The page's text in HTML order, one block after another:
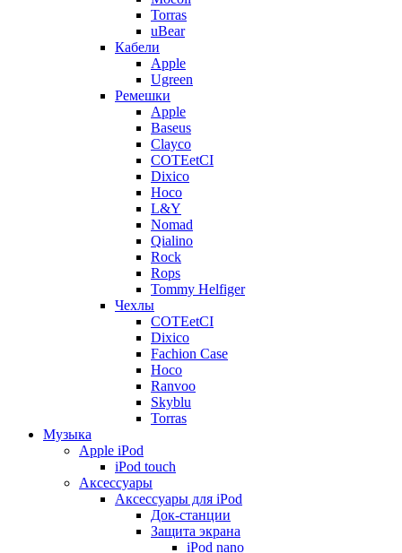
Torras
uBear
Кабели
Apple
Ugreen
Ремешки
Apple
Baseus
Clayco
COTEetCI
Dixico
Hoco
L&Y
Nomad
Qialino
Rock
Rops
Tommy Helfiger
Чехлы
COTEetCI
Dixico
Fachion Case
Hoco
Ranvoo
Skyblu
Torras
Музыка
Apple iPod
iPod touch
Аксессуары
Аксессуары для iPod
Док-станции
Защита экрана
iPod nano